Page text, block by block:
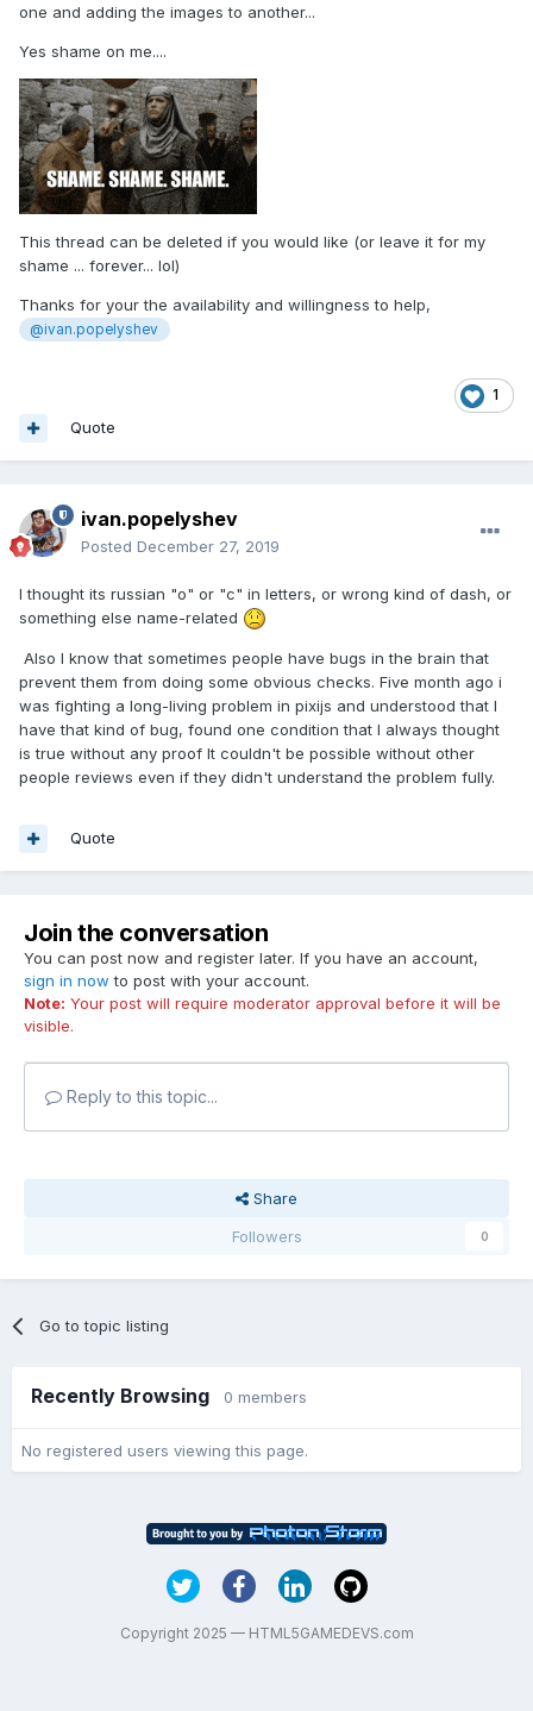
one and adding the images to another...
Yes shame on me....
This thread can be deleted if you would like (or leave it for my
shame ... forever... lol)
Thanks for your the availability and willingness to help,
@ivan.popelyshev
1
Quote
ivan.popelyshev
Posted December 27, 2019
I thought its russian "o" or "c" in letters, or wrong kind of dash, or
something else name-related
Also I know that sometimes people have bugs in the brain that
prevent them from doing some obvious checks. Five month ago i
was fighting a long-living problem in pixijs and understood that I
have that kind of bug, found one condition that I always thought
is true without any proof It couldn't be possible without other
people reviews even if they didn't understand the problem fully.
Quote
Join the conversation
You can post now and register later. If you have an account,
sign in now to post with your account.
Note: Your post will require moderator approval before it will be
visible.
Reply to this topic...
Share
Followers
0
Go to topic listing
Recently Browsing 0 members
No registered users viewing this page.
Copyright 2025 — HTML5GAMEDEVS.com